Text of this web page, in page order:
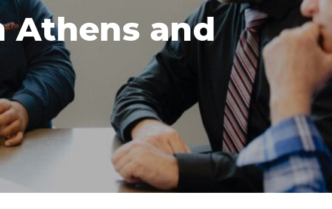
Athens and